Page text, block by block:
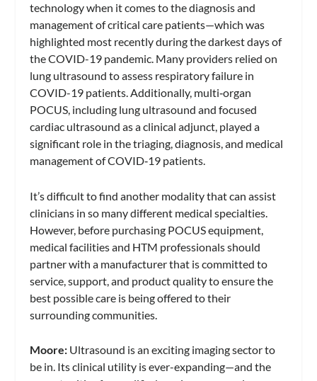
technology when it comes to the diagnosis and
management of critical care patients—which was
highlighted most recently during the darkest days of
the COVID-19 pandemic. Many providers relied on
lung ultrasound to assess respiratory failure in
COVID-19 patients. Additionally, multi‐organ
POCUS, including lung ultrasound and focused
cardiac ultrasound as a clinical adjunct, played a
significant role in the triaging, diagnosis, and medical
management of COVID‐19 patients.
It’s difficult to find another modality that can assist
clinicians in so many different medical specialties.
However, before purchasing POCUS equipment,
medical facilities and HTM professionals should
partner with a manufacturer that is committed to
service, support, and product quality to ensure the
best possible care is being offered to their
surrounding communities.
Moore: Ultrasound is an exciting imaging sector to
be in. Its clinical utility is ever-expanding—and the